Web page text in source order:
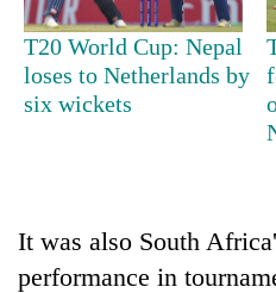
TRENDING
sparks
dispute
T20 World Cup: Nepal
loses to Netherlands by
six wickets
It was also South
performance in